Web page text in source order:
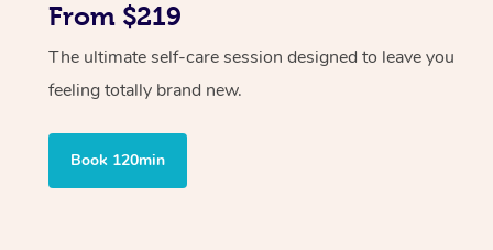
From $219
The ultimate self-care session designed to leave you
feeling totally brand new.
Book 120min